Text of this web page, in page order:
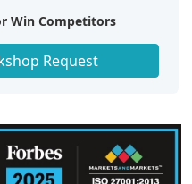
Win Competitors
Request